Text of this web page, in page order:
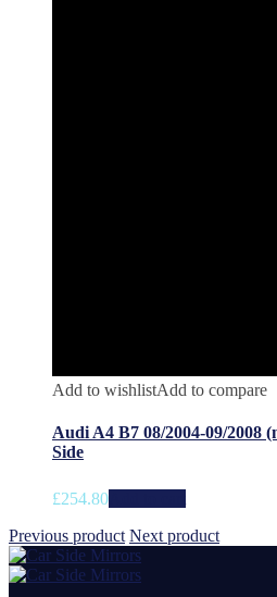
Add to wishlistAdd to compare
Audi A4 B7 08/2004-09/2008
Side
£254.80
Previous product Next product